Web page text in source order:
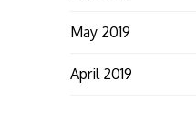
May 2019
April 2019